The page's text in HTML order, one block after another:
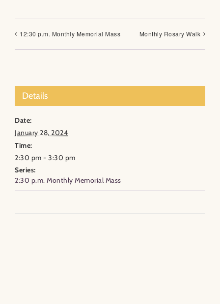
12:30 p.m. Monthly Memorial Mass Monthly Rosary Walk
Details
Date:
January 28, 2024
Time:
2:30 pm - 3:30 pm
Series:
2:30 p.m. Monthly Memorial Mass